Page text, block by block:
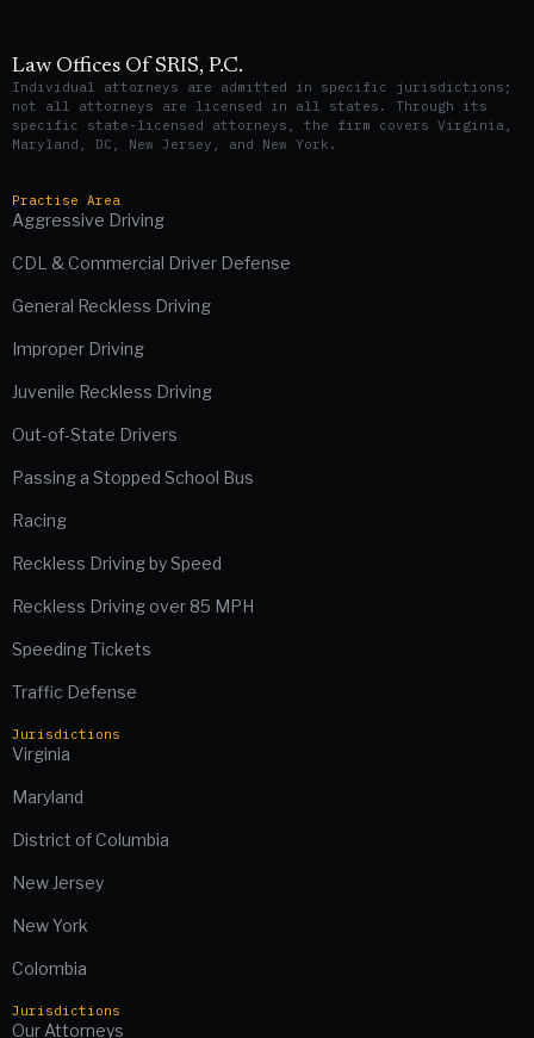
Law Offices Of SRIS, P.C.
Individual attorneys are admitted in specific jurisdictions;
not all attorneys are licensed in all states. Through its
specific state-licensed attorneys, the firm covers Virginia,
Maryland, DC, New Jersey, and New York.
Practise Area
Aggressive Driving
CDL & Commercial Driver Defense
General Reckless Driving
Improper Driving
Juvenile Reckless Driving
Out-of-State Drivers
Passing a Stopped School Bus
Racing
Reckless Driving by Speed
Reckless Driving over 85 MPH
Speeding Tickets
Traffic Defense
Jurisdictions
Virginia
Maryland
District of Columbia
New Jersey
New York
Colombia
Jurisdictions
Our Attorneys